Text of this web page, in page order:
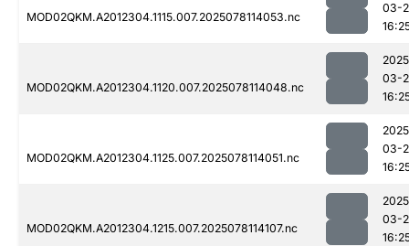
MOD02QKM.A2012304.1115.007.2025078114053.nc
03-
MOD02QKM.A2012304.1120.007.2025078114048.nc
03-
MOD02QKM.A2012304.1125.007.2025078114051.nc
03-
MOD02QKM.A2012304.1215.007.2025078114107.nc
03-